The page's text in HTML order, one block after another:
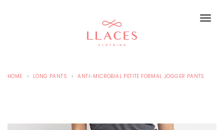
HOME LONG PANTS ANTI-MICROBIAL PETITE FORMAL JOGGER PANTS